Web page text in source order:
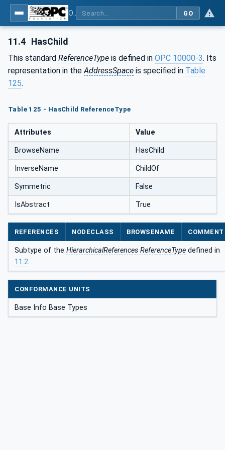
GO
11.4 HasChild
This standard ReferenceType is defined in OPC 10000-3. Its
representation in the AddressSpace is specified in Table
125.
Table 125 - HasChild ReferenceType
Attributes Value
BrowseName HasChild
InverseName ChildOf
Symmetric False
IsAbstract True
REFERENCES NODECLASS BROWSENAME COMMENT
Subtype of the HierarchicalReferences ReferenceType defined in
11.2.
CONFORMANCE UNITS
Base Info Base Types